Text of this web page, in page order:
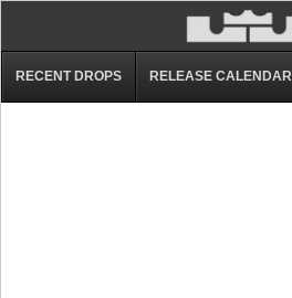
RECENT DROPS RELEASE CALENDAR